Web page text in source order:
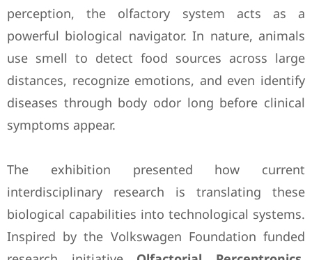
perception, the olfactory system acts as a
powerful biological navigator. In nature, animals
use smell to detect food sources across large
distances, recognize emotions, and even identify
diseases through body odor long before clinical
symptoms appear.
The exhibition presented how current
interdisciplinary research is translating these
biological capabilities into technological systems.
Inspired by the Volkswagen Foundation funded